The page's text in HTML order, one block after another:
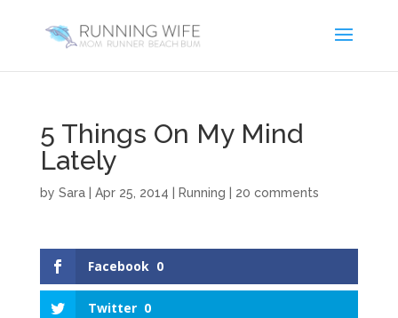
5 Things On My Mind
Lately
by Sara| Apr 25, 2014 Running 20 comments
Facebook 0
Twitter 0